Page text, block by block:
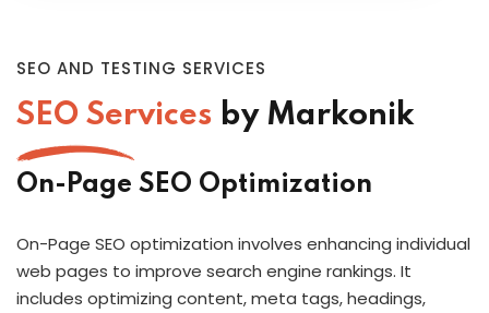
SEO AND TESTING SERVICES
SEO Services by Markonik
On-Page SEO Optimization
On-Page SEO optimization involves enhancing individual
web pages to improve search engine rankings. It
includes optimizing content, meta tags, headings,